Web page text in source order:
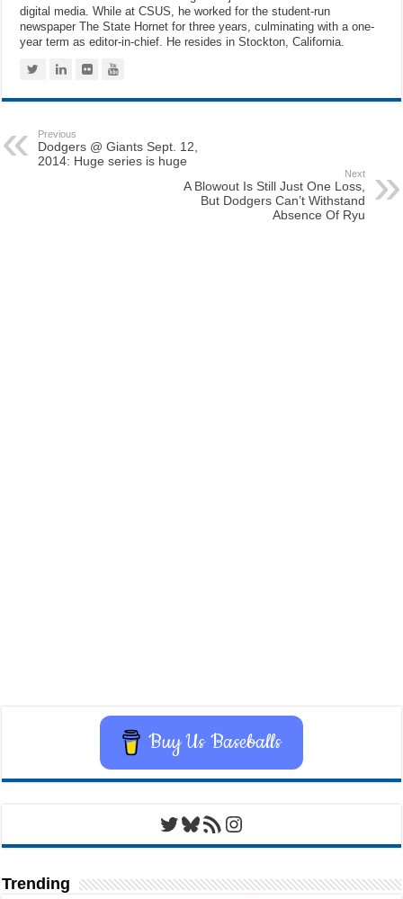
digital media. While at CSUS, he worked for the student-run
newspaper The State Hornet for three years, culminating with a one-
year term as editor-in-chief. He resides in Stockton, California.
Previous
Dodgers @ Giants Sept. 12,
2014: Huge series is huge
Next
A Blowout Is Still Just One Loss,
But Dodgers Can’t Withstand
Absence Of Ryu
Buy Us Baseballs
Twitter
Bluesky
RSS FeedInstagram
Trending